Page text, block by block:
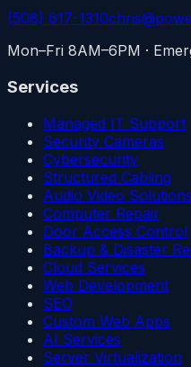
(508) 617-1310
Mon–Fri 8AM–6PM ·
Services
Managed IT Support
Security Cameras
Cybersecurity
Structured Cabling
Audio Video Solutions
Computer Repair
Door Access Control
Backup & Disaster
Cloud Services
Web Development
SEO
Custom Web Apps
AI Services
Server Virtualization